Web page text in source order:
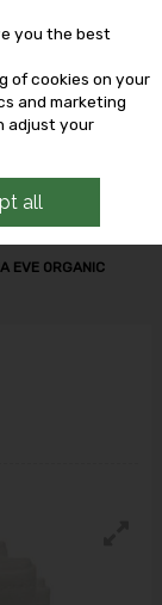
EVE ORGANIC
you the best
of cookies on your
and marketing
adjust your
all